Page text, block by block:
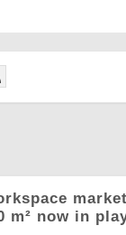
m² now in